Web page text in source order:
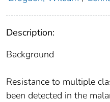
Description:
Background
Resistance to multiple
been detected in the